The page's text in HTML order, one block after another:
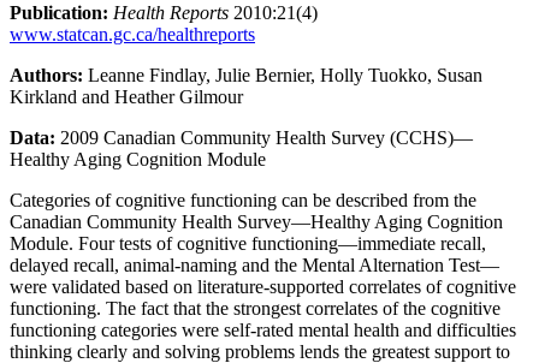
Publication: Health Reports 2010:21(4)
www.statcan.gc.ca/healthreports
Authors: Leanne Findlay, Julie Bernier, Holly Tuokko, Susan
Kirkland and Heather Gilmour
Data: 2009 Canadian Community Health Survey (CCHS)—
Healthy Aging Cognition Module
Categories of cognitive functioning can be described from the
Canadian Community Health Survey—Healthy Aging Cognition
Module. Four tests of cognitive functioning—immediate recall,
delayed recall, animal-naming and the Mental Alternation Test—
were validated based on literature-supported correlates of cognitive
functioning. The fact that the strongest correlates of the cognitive
functioning categories were self-rated mental health and difficulties
thinking clearly and solving problems lends the greatest support to